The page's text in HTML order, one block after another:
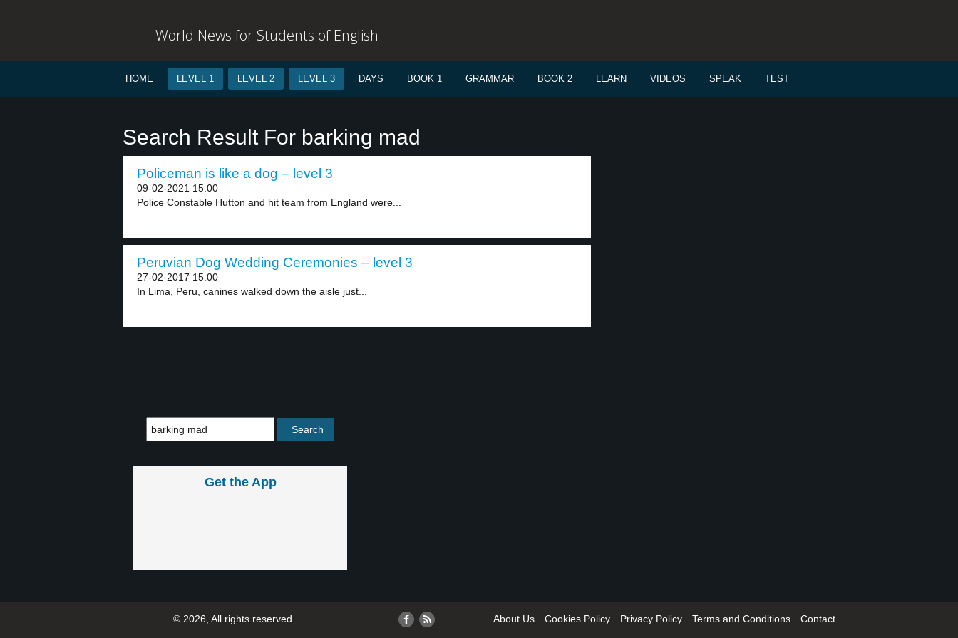
World News for Students of English
HOME LEVEL 1 LEVEL 2 LEVEL 3 DAYS BOOK 1 GRAMMAR BOOK 2 LEARN VIDEOS SPEAK TEST
Search Result For barking mad
Policeman is like a dog – level 3
09-02-2021 15:00
Police Constable Hutton and hit team from England were...
Peruvian Dog Wedding Ceremonies – level 3
27-02-2017 15:00
In Lima, Peru, canines walked down the aisle just...
Get the App
© 2026, All rights reserved. About Us Cookies Policy Privacy Policy Terms and Conditions Contact